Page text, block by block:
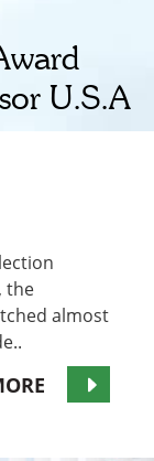
U.S.A
the
almost